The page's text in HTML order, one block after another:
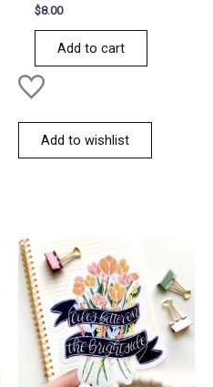
Rated
0
out
$8.00
Add to cart
Add to wishlist